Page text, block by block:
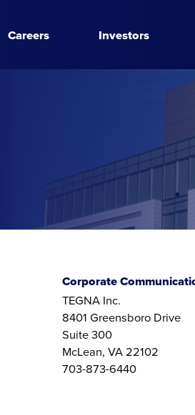
Careers Investors
Corporate
TEGNA Inc.
8401 Greensboro Drive
Suite 300
McLean, VA 22102
703-873-6440